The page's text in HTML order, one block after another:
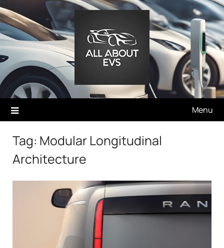
Skip
to
content
Menu
Tag: Modular Longitudinal
Architecture